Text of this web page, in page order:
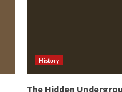
History
The Hidden